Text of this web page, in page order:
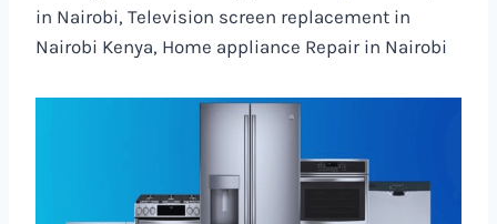
in Nairobi, Television screen replacement in
Nairobi Kenya, Home appliance Repair in Nairobi